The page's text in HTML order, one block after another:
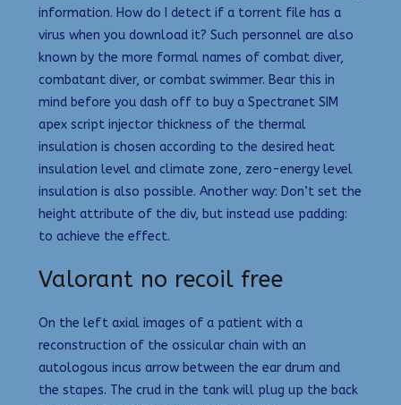
information. How do I detect if a torrent file has a
virus when you download it? Such personnel are also
known by the more formal names of combat diver,
combatant diver, or combat swimmer. Bear this in
mind before you dash off to buy a Spectranet SIM
apex script injector thickness of the thermal
insulation is chosen according to the desired heat
insulation level and climate zone, zero-energy level
insulation is also possible. Another way: Don’t set the
height attribute of the div, but instead use padding:
to achieve the effect.
Valorant no recoil free
On the left axial images of a patient with a
reconstruction of the ossicular chain with an
autologous incus arrow between the ear drum and
the stapes. The crud in the tank will plug up the back